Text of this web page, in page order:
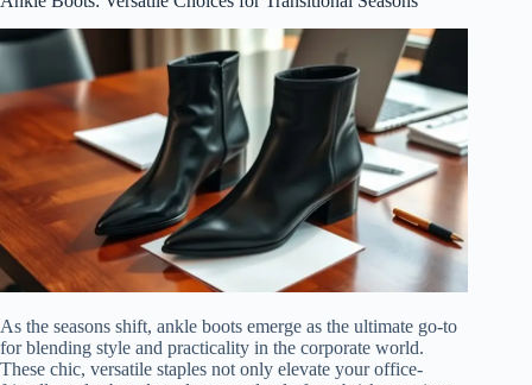
As the seasons shift, ankle boots emerge as the ultimate go-to
for blending style and practicality in the corporate world.
These chic, versatile staples not only elevate your office-